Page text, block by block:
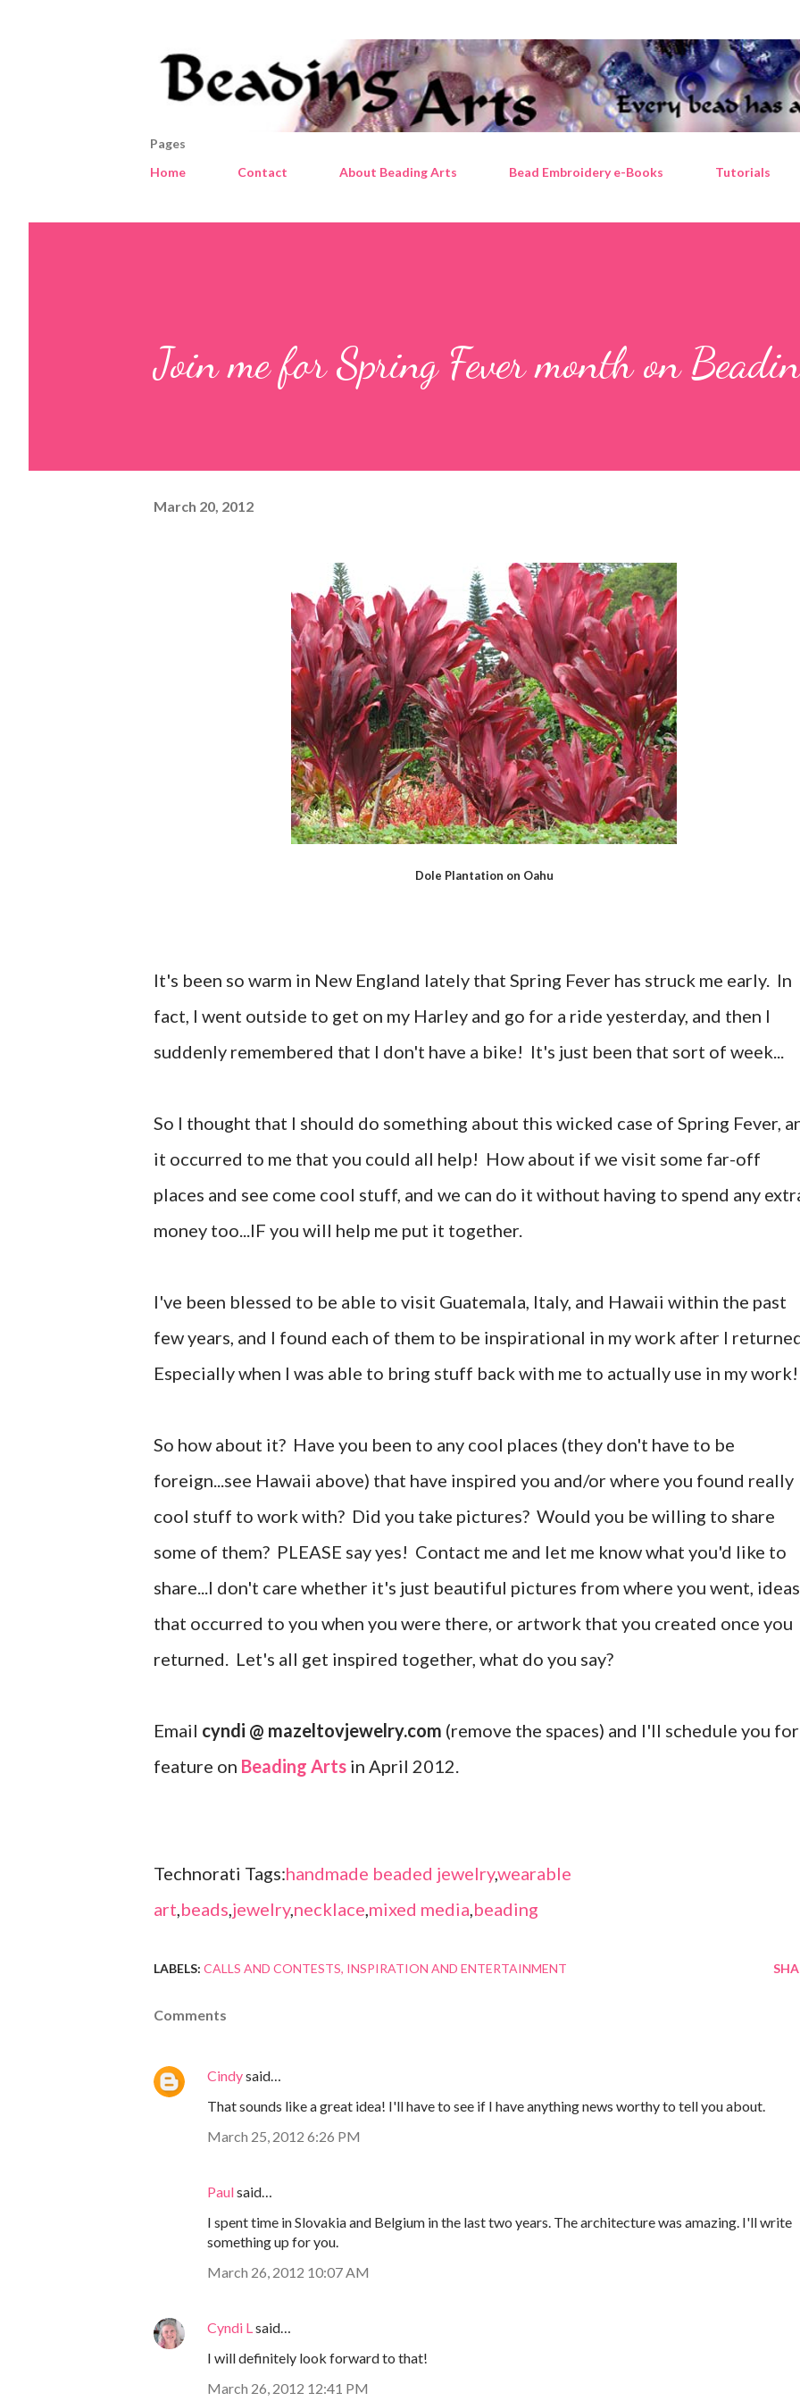
Pages
Home
Contact About Beading Arts Bead Embroidery e-Books Tutorials
Join me for Spring Fever month on
March 20, 2012
Dole Plantation on Oahu
It's been so warm in New England lately that Spring Fever has struck me early. In
fact, I went outside to get on my Harley and go for a ride yesterday, and then I
suddenly remembered that I don't have a bike! It's just been that sort of week...
So I thought that I should do something about this wicked case of Spring Fever,
it occurred to me that you could all help! How about if we visit some far-off
places and see come cool stuff, and we can do it without having to spend any
money too...IF you will help me put it together.
I've been blessed to be able to visit Guatemala, Italy, and Hawaii within the past
few years, and I found each of them to be inspirational in my work after I
Especially when I was able to bring stuff back with me to actually use in my work!
So how about it? Have you been to any cool places (they don't have to be
foreign...see Hawaii above) that have inspired you and/or where you found really
cool stuff to work with? Did you take pictures? Would you be willing to share
some of them? PLEASE say yes! Contact me and let me know what you'd like to
share...I don't care whether it's just beautiful pictures from where you went, ideas
that occurred to you when you were there, or artwork that you created once you
returned. Let's all get inspired together, what do you say?
Email cyndi @ mazeltovjewelry.com (remove the spaces) and I'll schedule you
feature on Beading Arts in April 2012.
Technorati Tags:handmade beaded jewelry,wearable
art,beads,jewelry,necklace,mixed media,beading
LABELS: CALLS AND CONTESTS INSPIRATION AND ENTERTAINMENT
Comments
Cindysaid…
That sounds like a great idea! I'll have to see if I have anything news worthy to tell you about.
March 25, 2012 6:26 PM
Paulsaid…
I spent time in Slovakia and Belgium in the last two years. The architecture was amazing. I'll write
something up for you.
March 26, 2012 10:07 AM
Cyndi Lsaid…
I will definitely look forward to that!
March 26, 2012 12:41 PM